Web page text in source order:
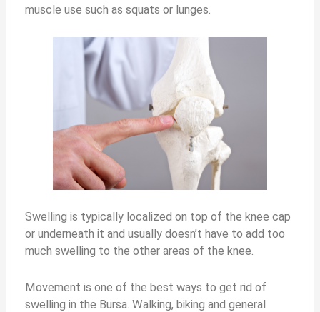
muscle use such as squats or lunges.
Swelling is typically localized on top of the knee cap
or underneath it and usually doesn’t have to add too
much swelling to the other areas of the knee.
Movement is one of the best ways to get rid of
swelling in the Bursa. Walking, biking and general